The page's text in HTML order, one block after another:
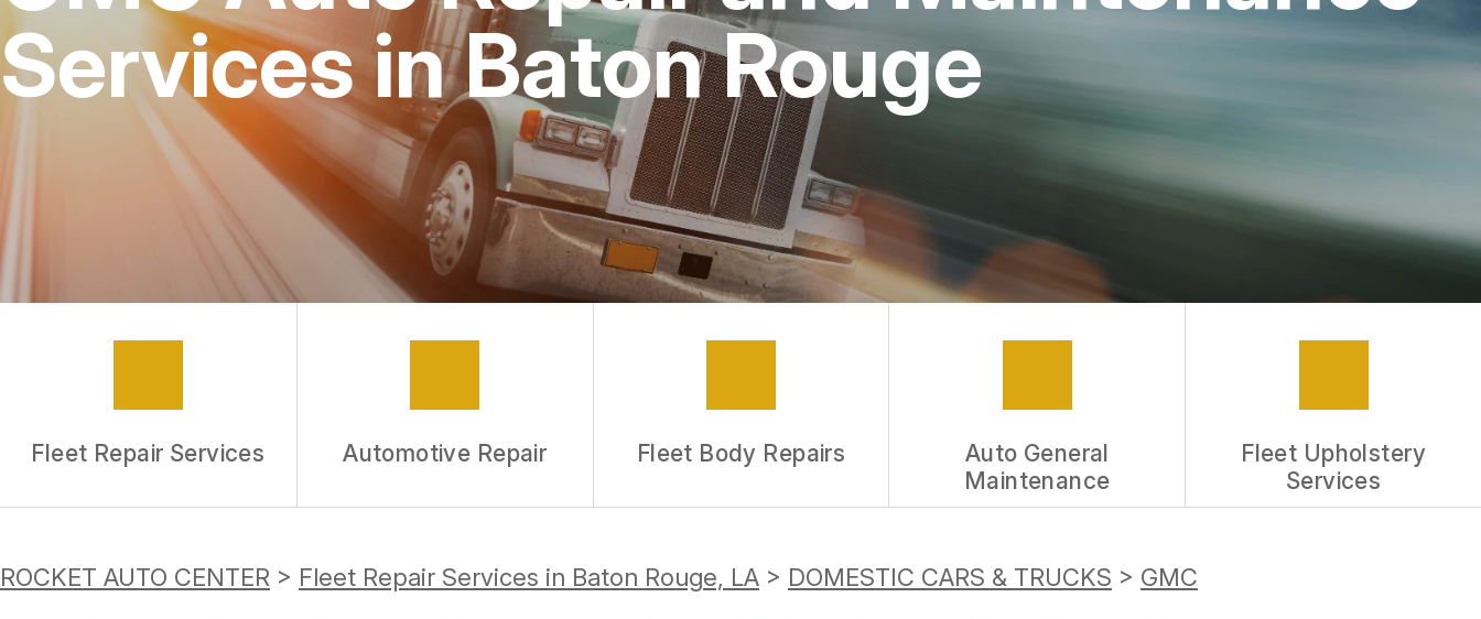
APPOINTMENT REQUEST
REVIEW OUR SERVICE
Services in Baton Rouge
Fleet Repair Services Automotive Repair Fleet Body Repairs
Auto General
Maintenance
Fleet Upholstery
Services
ROCKET AUTO CENTER > Fleet Repair Services in Baton Rouge, LA > DOMESTIC CARS & TRUCKS > GMC